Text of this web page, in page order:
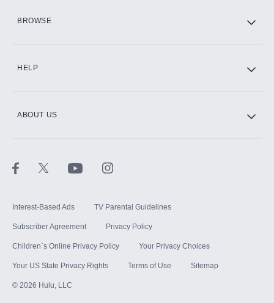
BROWSE
HELP
ABOUT US
Interest-Based Ads TV Parental Guidelines
Subscriber Agreement Privacy Policy
Children`s Online Privacy Policy Your Privacy Choices
Your US State Privacy Rights Terms of Use Sitemap
© 2026 Hulu, LLC